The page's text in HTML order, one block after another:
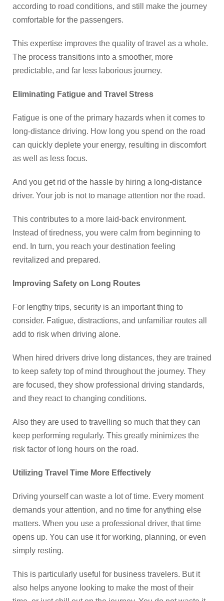
according to road conditions, and still make the journey
comfortable for the passengers.
This expertise improves the quality of travel as a whole.
The process transitions into a smoother, more
predictable, and far less laborious journey.
Eliminating Fatigue and Travel Stress
Fatigue is one of the primary hazards when it comes to
long-distance driving. How long you spend on the road
can quickly deplete your energy, resulting in discomfort
as well as less focus.
And you get rid of the hassle by hiring a long-distance
driver. Your job is not to manage attention nor the road.
This contributes to a more laid-back environment.
Instead of tiredness, you were calm from beginning to
end. In turn, you reach your destination feeling
revitalized and prepared.
Improving Safety on Long Routes
For lengthy trips, security is an important thing to
consider. Fatigue, distractions, and unfamiliar routes all
add to risk when driving alone.
When hired drivers drive long distances, they are trained
to keep safety top of mind throughout the journey. They
are focused, they show professional driving standards,
and they react to changing conditions.
Also they are used to travelling so much that they can
keep performing regularly. This greatly minimizes the
risk factor of long hours on the road.
Utilizing Travel Time More Effectively
Driving yourself can waste a lot of time. Every moment
demands your attention, and no time for anything else
matters. When you use a professional driver, that time
opens up. You can use it for working, planning, or even
simply resting.
This is particularly useful for business travelers. But it
also helps anyone looking to make the most of their